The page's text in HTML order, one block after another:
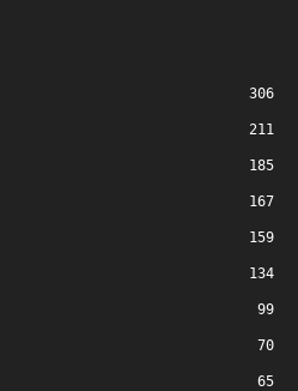
306
211
185
167
159
134
99
70
65